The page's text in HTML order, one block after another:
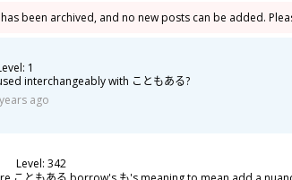
been archived, and no new posts can be added.
1
interchangeably with こともある?
ago
Level: 342